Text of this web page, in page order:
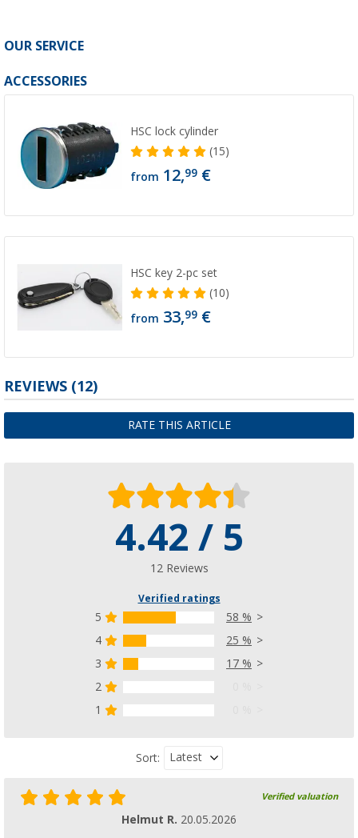
OUR SERVICE
ACCESSORIES
HSC lock cylinder
(15)
from 12,99 €
HSC key 2-pc set
(10)
from 33,99 €
REVIEWS (12)
RATE THIS ARTICLE
4.42 / 5
12 Reviews
Verified ratings
5
58 %
4
25 %
3
17 %
2
1
Sort: Latest
Verified valuation
Helmut R. 20.05.2026